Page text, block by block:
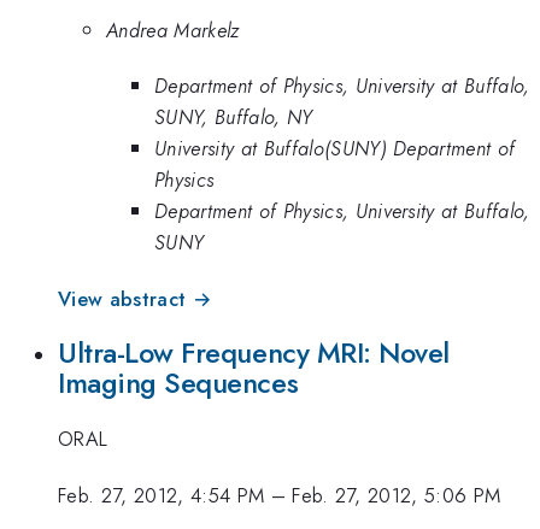
Andrea Markelz
Department of Physics, University at Buffalo,
SUNY, Buffalo, NY
University at Buffalo(SUNY) Department of
Physics
Department of Physics, University at Buffalo,
SUNY
View abstract →
Ultra-Low Frequency MRI: Novel
Imaging Sequences
ORAL
Feb. 27, 2012, 4:54 PM –Feb. 27, 2012, 5:06 PM